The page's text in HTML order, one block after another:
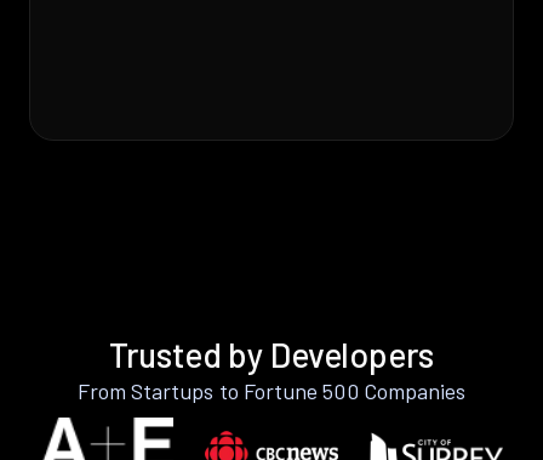
Trusted by Developers
From Startups to Fortune 500 Companies